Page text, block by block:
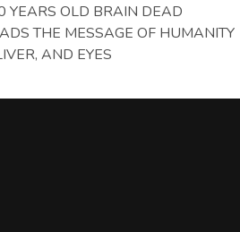
YEARS OLD BRAIN DEAD
THE MESSAGE OF HUMANITY
AND EYES